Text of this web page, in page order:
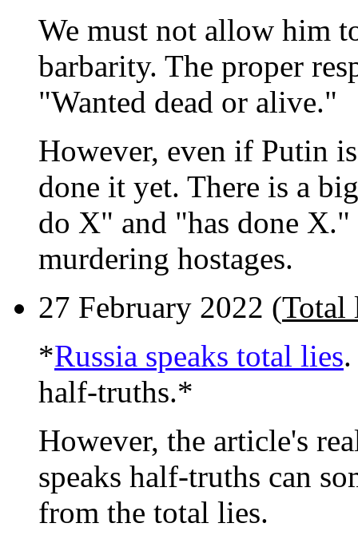
We must not allow him
barbarity. The proper
"Wanted dead or alive."
However, even if Putin
done it yet. There is a
do X" and "has done
murdering hostages.
27 February 2022 (Total
*Russia speaks total lies
half-truths.*
However, the article's
speaks half-truths can
from the total lies.